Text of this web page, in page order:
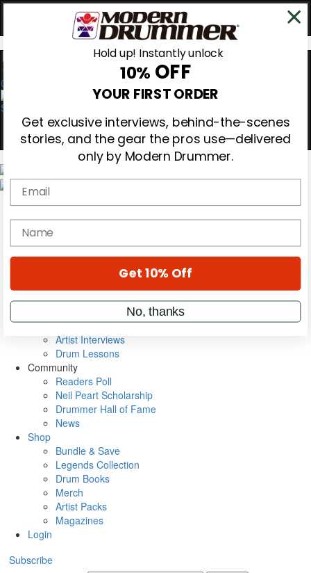
0
Gear Reviews
Education
Metal Sticks
VIP Backstage
Artist Interviews
Drum Lessons
Community
Readers Poll
Neil Peart Scholarship
Drummer Hall of Fame
News
Shop
Bundle & Save
Legends Collection
Drum Books
Merch
Artist Packs
Magazines
Login
Subscribe
Hold up! Instantly unlock
10% OFF
YOUR FIRST ORDER
Get exclusive interviews, behind-the-scenes
stories, and the gear the pros use—delivered
only by Modern Drummer.
Email
name
Get 10% Off
No, thanks